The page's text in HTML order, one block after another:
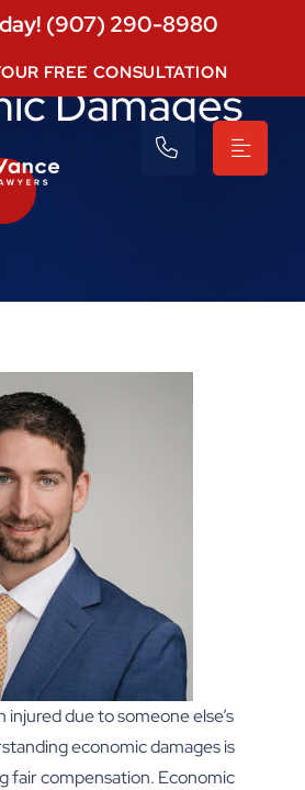
(907) 290-8980
FREE CONSULTATION
Damages
injured due to someone else’s
economic damages is
fair compensation. Economic